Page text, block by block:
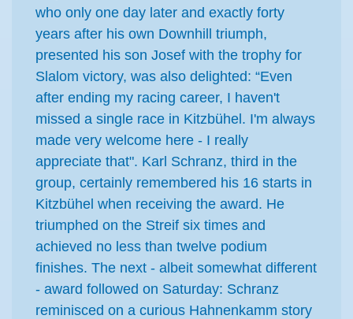
who only one day later and exactly forty
years after his own Downhill triumph,
presented his son Josef with the trophy for
Slalom victory, was also delighted: “Even
after ending my racing career, I haven't
missed a single race in Kitzbühel. I'm always
made very welcome here - I really
appreciate that". Karl Schranz, third in the
group, certainly remembered his 16 starts in
Kitzbühel when receiving the award. He
triumphed on the Streif six times and
achieved no less than twelve podium
finishes. The next - albeit somewhat different
- award followed on Saturday: Schranz
reminisced on a curious Hahnenkamm story